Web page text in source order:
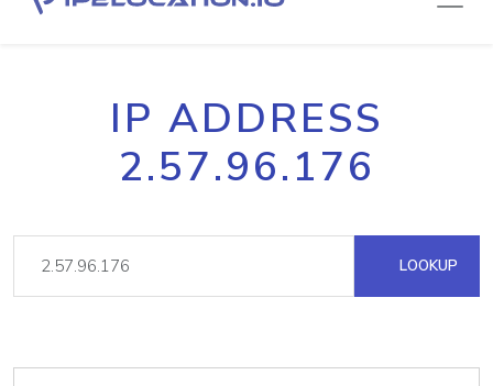
IP ADDRESS
2.57.96.176
LOOKUP